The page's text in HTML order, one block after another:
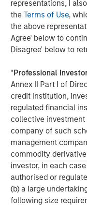
representations, I
theTerms of Use,
the above
Agree' below to
Disagree' below to
*Professional
Annex II Part I of
credit institution,
regulated financial
collective
company of such
management
commodity
investor, in each
authorised or
(b) a large
following size
documents.phpor
read the prospectus
Eaton Vance, Atlanta
Morgan Stanley
Investment
Morgan Stanley.
The whole or any part
indirectly reproduced,
derivative work,
licensed, framed,
contents disclosed to
written consent. This
hyperlink is for personal
information contained
under copyright and
NOT FDIC INSURED |
VALUE | NOT INSURED
NOT A DEPOSIT
Morgan Stanley
the Eaton Vance ETFs.
Foreside Fund Services,